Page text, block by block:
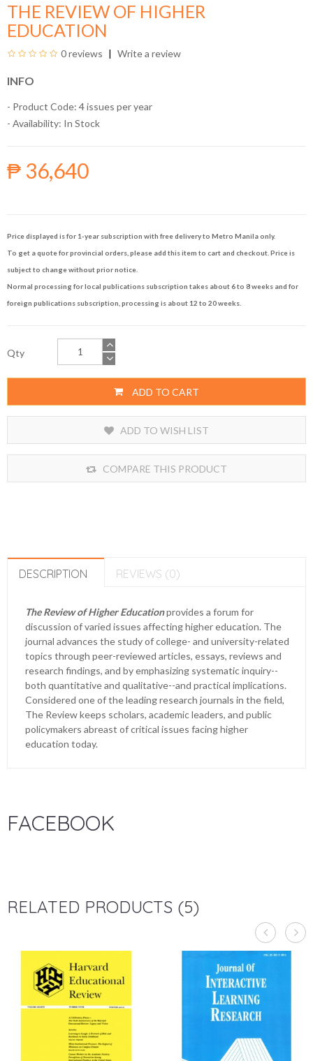
THE REVIEW OF HIGHER
EDUCATION
0 reviews Write a review
INFO
- Product Code: 4 issues per year
- Availability: In Stock
₱ 36,640
Price displayed is for 1-year subscription with free delivery to Metro Manila only.
To get a quote for provincial orders, please add this item to cart and checkout. Price is
subject to change without prior notice.
Normal processing for local publications subscription takes about 6 to 8 weeks and for
foreign publications subscription, processing is about 12 to 20 weeks.
Qty
ADD TO CART
ADD TO WISH LIST
COMPARE THIS PRODUCT
DESCRIPTION REVIEWS (0)
The Review of Higher Educationprovides a forum for
discussion of varied issues affecting higher education. The
journal advances the study of college- and university-related
topics through peer-reviewed articles, essays, reviews and
research findings, and by emphasizing systematic inquiry--
both quantitative and qualitative--and practical implications.
Considered one of the leading research journals in the field,
The Review keeps scholars, academic leaders, and public
policymakers abreast of critical issues facing higher
education today.
FACEBOOK
RELATED PRODUCTS (5)